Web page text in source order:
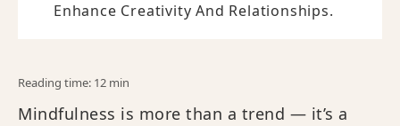
Enhance Creativity And Relationships.
Reading time: 12 min
Mindfulness is more than a trend — it’s a